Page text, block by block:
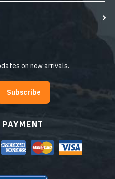
PAYMENT
on new arrivals.
Subscribe